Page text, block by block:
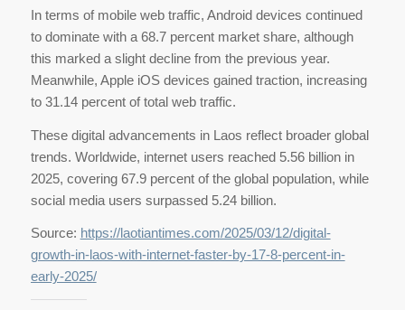
In terms of mobile web traffic, Android devices continued
to dominate with a 68.7 percent market share, although
this marked a slight decline from the previous year.
Meanwhile, Apple iOS devices gained traction, increasing
to 31.14 percent of total web traffic.
These digital advancements in Laos reflect broader global
trends. Worldwide, internet users reached 5.56 billion in
2025, covering 67.9 percent of the global population, while
social media users surpassed 5.24 billion.
Source: https://laotiantimes.com/2025/03/12/digital-
growth-in-laos-with-internet-faster-by-17-8-percent-in-
early-2025/